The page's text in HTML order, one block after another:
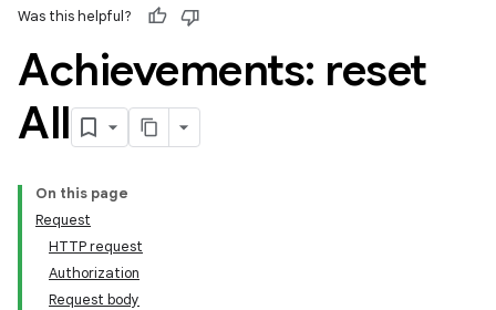
Was this helpful?
Achievements: reset
All
On this page
Request
HTTP request
Authorization
Request body